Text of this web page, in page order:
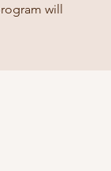
will